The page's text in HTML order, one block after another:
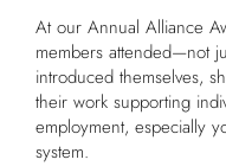
At our Annual Alliance
members attended—not
introduced themselves,
their work supporting
employment, especially
system.